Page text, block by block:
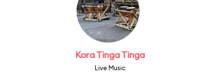
Kora Tinga Tinga
Live Music